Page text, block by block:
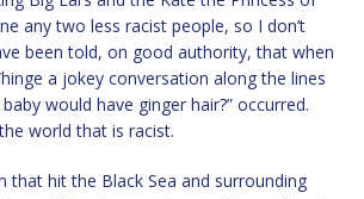
any two less racist people, so I don’t
been told, on good authority, that when
a jokey conversation along the lines
would have ginger hair?” occurred.
world that is racist.
that hit the Black Sea and surrounding